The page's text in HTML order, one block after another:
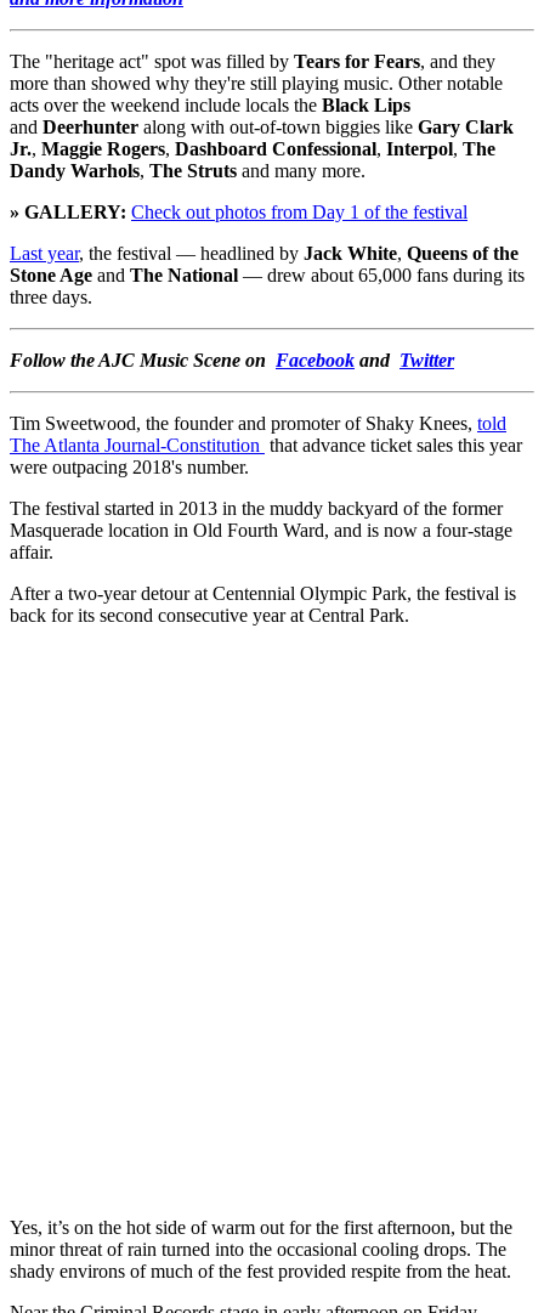
The "heritage act" spot was filled by Tears for Fears, and they
more than showed why they're still playing music. Other notable
acts over the weekend include locals the Black Lips
and Deerhunter along with out-of-town biggies like Gary Clark
Jr., Maggie Rogers, Dashboard Confessional, Interpol, The
Dandy Warhols, The Struts and many more.
» GALLERY: Check out photos from Day 1 of the festival
Last year, the festival — headlined by Jack White, Queens of the
Stone Age and The National — drew about 65,000 fans during its
three days.
Follow the AJC Music Scene on Facebook and Twitter
Tim Sweetwood, the founder and promoter of Shaky Knees, told
The Atlanta Journal-Constitution that advance ticket sales this year
were outpacing 2018's number.
The festival started in 2013 in the muddy backyard of the former
Masquerade location in Old Fourth Ward, and is now a four-stage
affair.
After a two-year detour at Centennial Olympic Park, the festival is
back for its second consecutive year at Central Park.
Yes, it’s on the hot side of warm out for the first afternoon, but the
minor threat of rain turned into the occasional cooling drops. The
shady environs of much of the fest provided respite from the heat.